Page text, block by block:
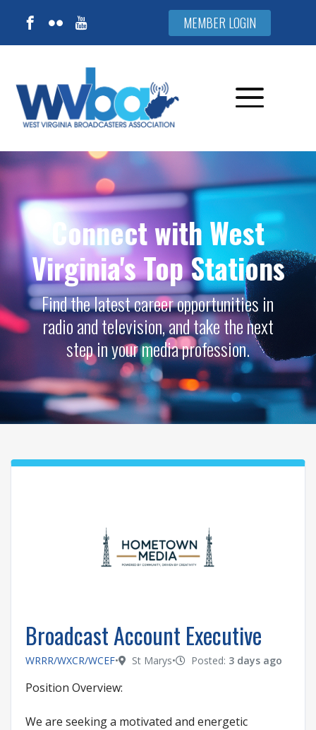
MEMBER LOGIN
Connect with West
Virginia's Top Stations
Find the latest career opportunities in
radio and television, and take the next
step in your media profession.
Broadcast Account Executive
WRRR/WXCR/WCEF• St Marys• Posted: 3 days ago
Position Overview:
We are seeking a motivated and energetic